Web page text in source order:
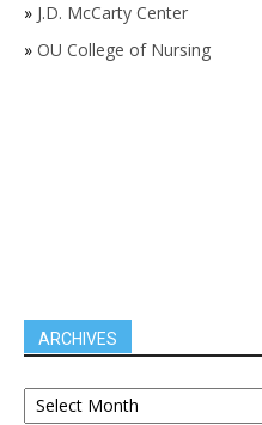
» J.D. McCarty Center
» OU College of Nursing
ARCHIVES